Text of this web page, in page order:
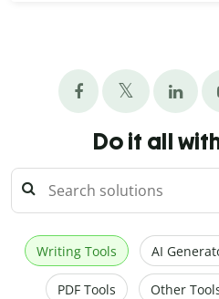
Do it all
Writing Tools AI
PDF Tools Other